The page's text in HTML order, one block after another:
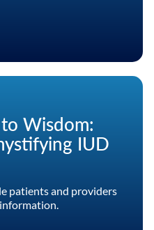
Wisdom:
IUD
patients and providers